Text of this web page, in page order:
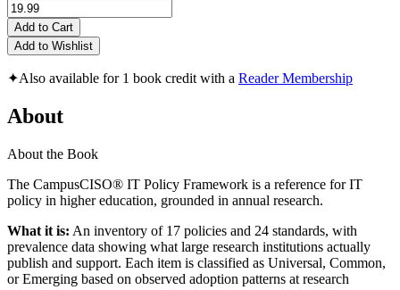
Add to Cart
Add to Wishlist
✦Also available for 1 book credit with a Reader Membership
About
About the Book
The CampusCISO® IT Policy Framework is a reference for IT
policy in higher education, grounded in annual research.
What it is: An inventory of 17 policies and 24 standards, with
prevalence data showing what large research institutions actually
publish and support. Each item is classified as Universal, Common,
or Emerging based on observed adoption patterns at research